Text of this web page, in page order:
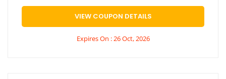
VIEW COUPON DETAILS
Expires On : 26 Oct, 2026